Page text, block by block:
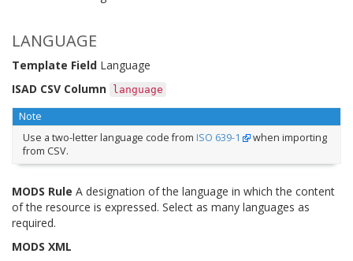
LANGUAGE
Template Field Language
ISAD CSV Column
language
Note
Use a two-letter language code from ISO 639-1
when importing
from CSV.
MODS Rule A designation of the language in which the content
of the resource is expressed. Select as many languages as
required.
MODS XML